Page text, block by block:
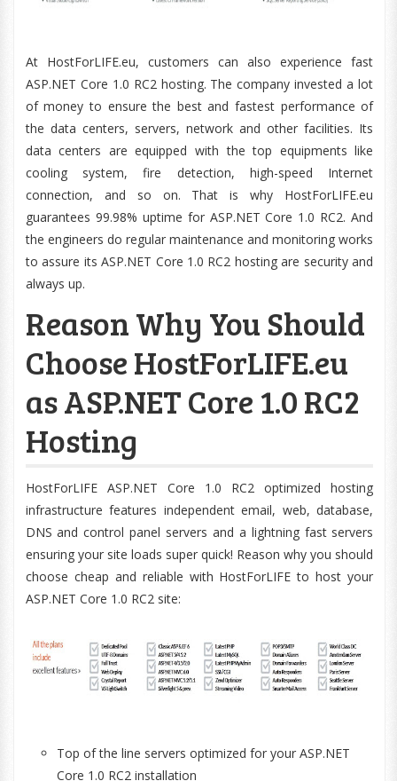
At HostForLIFE.eu, customers can also experience fast
ASP.NET Core 1.0 RC2 hosting. The company invested a lot
of money to ensure the best and fastest performance of
the data centers, servers, network and other facilities. Its
data centers are equipped with the top equipments like
cooling system, fire detection, high-speed Internet
connection, and so on. That is why HostForLIFE.eu
guarantees 99.98% uptime for ASP.NET Core 1.0 RC2. And
the engineers do regular maintenance and monitoring works
to assure its ASP.NET Core 1.0 RC2 hosting are security and
always up.
Reason Why You Should
Choose HostForLIFE.eu
as ASP.NET Core 1.0 RC2
Hosting
HostForLIFE ASP.NET Core 1.0 RC2 optimized hosting
infrastructure features independent email, web, database,
DNS and control panel servers and a lightning fast servers
ensuring your site loads super quick! Reason why you should
choose cheap and reliable with HostForLIFE to host your
ASP.NET Core 1.0 RC2 site:
Top of the line servers optimized for your ASP.NET
Core 1.0 RC2 installation